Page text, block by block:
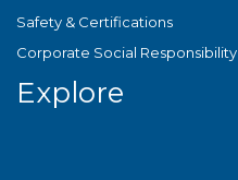
Safety & Certifications
Corporate Social Responsibility
Explore